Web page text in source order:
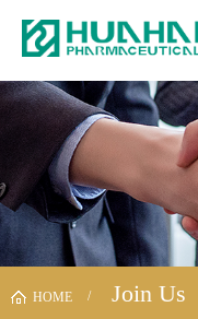
HOME Join Us